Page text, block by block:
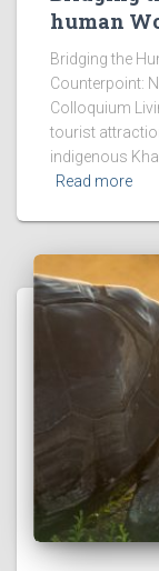
human
Bridging the
Counterpoint:
Colloquium
tourist
indigenous
Read more